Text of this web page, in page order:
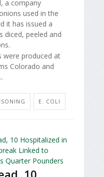
a company
used in the
it has issued a
diced, peeled and
were produced at
Colorado and
E. COLI
10